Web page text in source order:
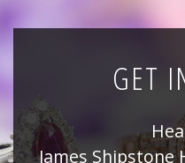
GET
James Shipstone